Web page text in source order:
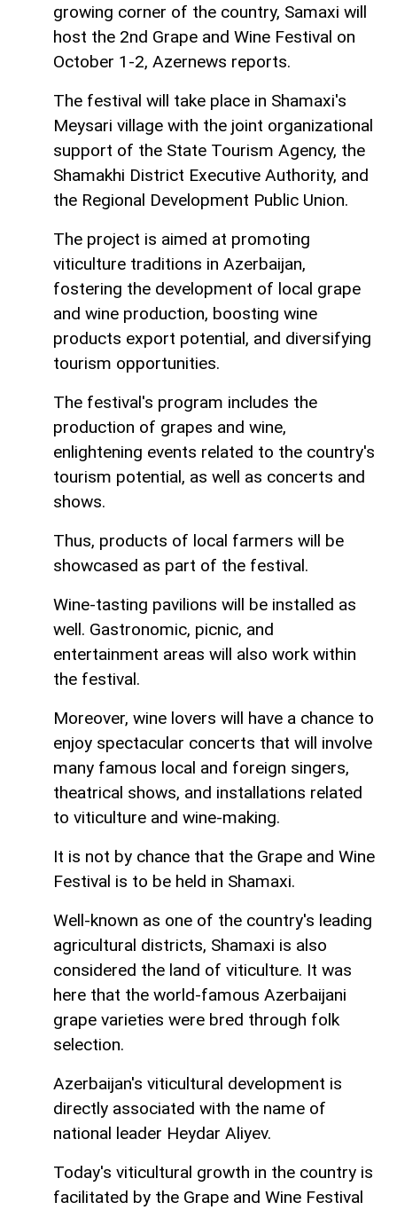
growing corner of the country, Samaxi will
host the 2nd Grape and Wine Festival on
October 1-2, Azernews reports.
The festival will take place in Shamaxi's
Meysari village with the joint organizational
support of the State Tourism Agency, the
Shamakhi District Executive Authority, and
the Regional Development Public Union.
The project is aimed at promoting
viticulture traditions in Azerbaijan,
fostering the development of local grape
and wine production, boosting wine
products export potential, and diversifying
tourism opportunities.
The festival's program includes the
production of grapes and wine,
enlightening events related to the country's
tourism potential, as well as concerts and
shows.
Thus, products of local farmers will be
showcased as part of the festival.
Wine-tasting pavilions will be installed as
well. Gastronomic, picnic, and
entertainment areas will also work within
the festival.
Moreover, wine lovers will have a chance to
enjoy spectacular concerts that will involve
many famous local and foreign singers,
theatrical shows, and installations related
to viticulture and wine-making.
It is not by chance that the Grape and Wine
Festival is to be held in Shamaxi.
Well-known as one of the country's leading
agricultural districts, Shamaxi is also
considered the land of viticulture. It was
here that the world-famous Azerbaijani
grape varieties were bred through folk
selection.
Azerbaijan's viticultural development is
directly associated with the name of
national leader Heydar Aliyev.
Today's viticultural growth in the country is
facilitated by the Grape and Wine Festival